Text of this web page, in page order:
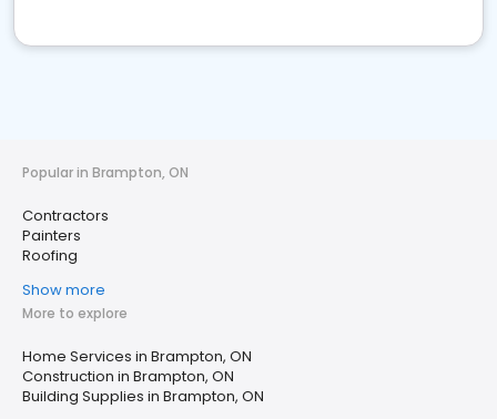
Popular in Brampton, ON
Contractors
Painters
Roofing
Show more
More to explore
Home Services in Brampton, ON
Construction in Brampton, ON
Building Supplies in Brampton, ON